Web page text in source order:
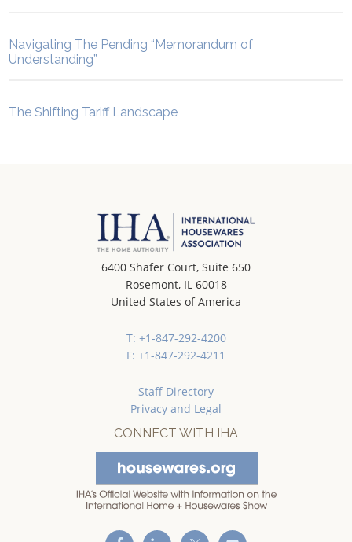
Navigating The Pending “Memorandum of
Understanding”
The Shifting Tariff Landscape
6400 Shafer Court, Suite 650
Rosemont, IL 60018
United States of America
T: +1-847-292-4200
F: +1-847-292-4211
Staff Directory
Privacy and Legal
CONNECT WITH IHA